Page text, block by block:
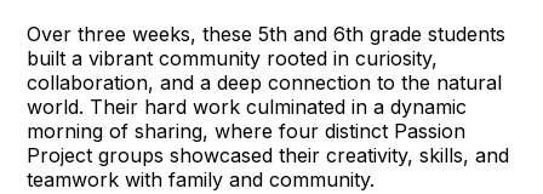
Over three weeks, these 5th and 6th grade students
built a vibrant community rooted in curiosity,
collaboration, and a deep connection to the natural
world. Their hard work culminated in a dynamic
morning of sharing, where four distinct Passion
Project groups showcased their creativity, skills, and
teamwork with family and community.